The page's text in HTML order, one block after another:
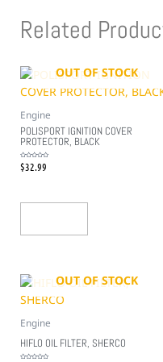
Related
OUT OF STOCK
Engine
POLISPORT IGNITION COVER
PROTECTOR, BLACK
Rated
0$32.99
OUT OF STOCK
Engine
HIFLO OIL FILTER, SHERCO